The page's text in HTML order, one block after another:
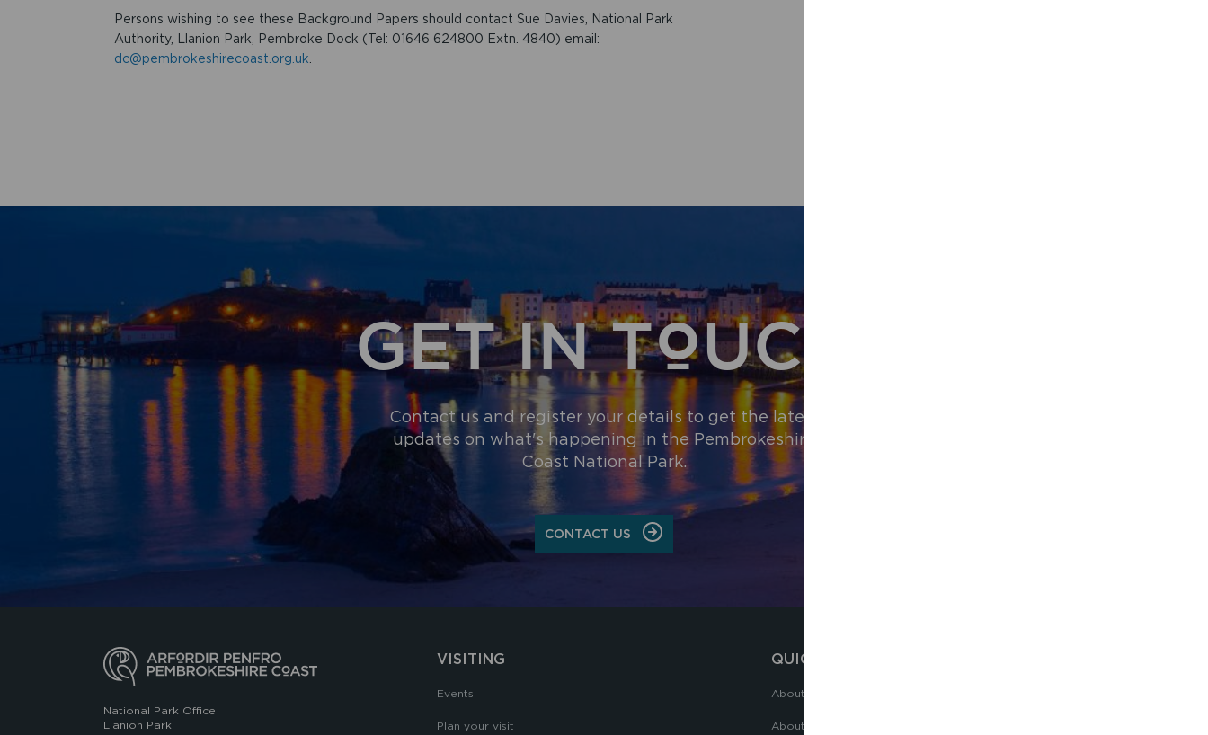
Persons wishing to see these Background Papers should contact Sue Davies, National Park
Authority, Llanion Park, Pembroke Dock (Tel: 01646 624800 Extn. 4840) email:
dc@pembrokeshirecoast.org.uk
GET IN TOUCH
Contact us and register your details to get the latest
updates on what's happening in the Pembrokeshire
Coast National Park.
CONTACT US
National Park Office
Llanion Park
VISITING
Events
Plan your visit
QUICK LINKS
About the National Park Authority
About the National Park